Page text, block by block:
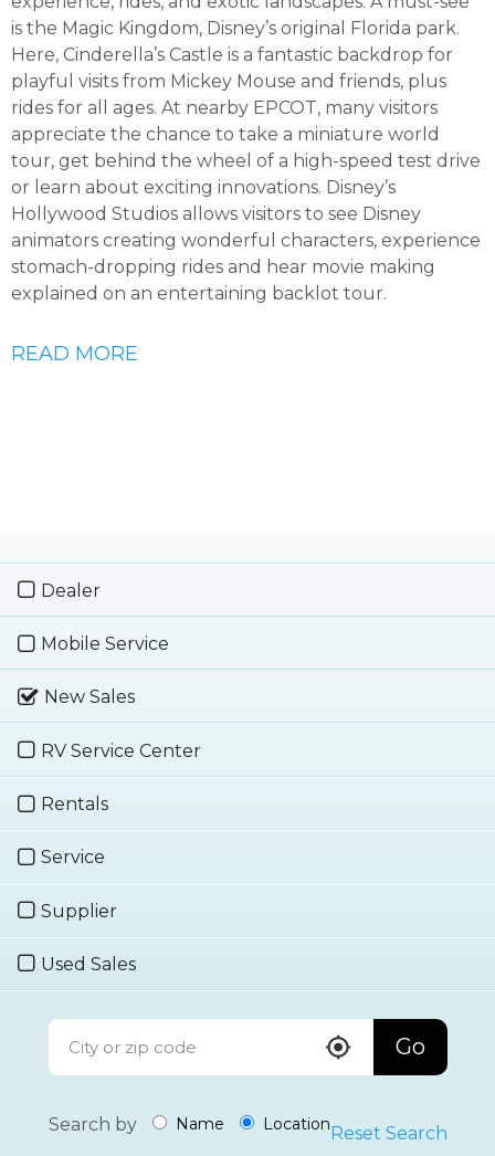
is the Magic Kingdom, Disney’s original Florida park.
Here, Cinderella’s Castle is a fantastic backdrop for
playful visits from Mickey Mouse and friends, plus
rides for all ages. At nearby EPCOT, many visitors
appreciate the chance to take a miniature world
tour, get behind the wheel of a high-speed test drive
or learn about exciting innovations. Disney’s
Hollywood Studios allows visitors to see Disney
animators creating wonderful characters, experience
stomach-dropping rides and hear movie making
explained on an entertaining backlot tour.
READ MORE
Dealer
Mobile Service
New Sales
RV Service Center
Rentals
Service
Supplier
Used Sales
Go
Search by Name LocationReset Search